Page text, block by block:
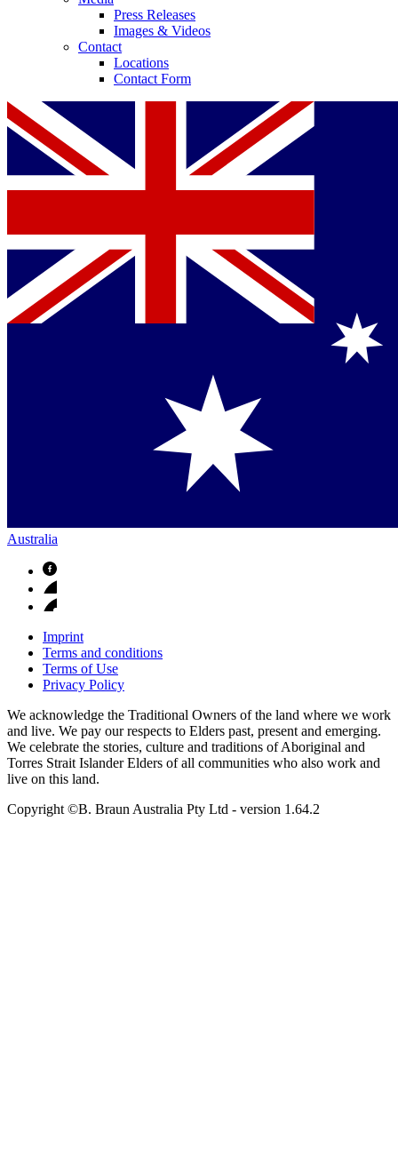
Press Releases
Images & Videos
Contact
Locations
Contact Form
Australia
Imprint
Terms and conditions
Terms of Use
Privacy Policy
We acknowledge the Traditional Owners of the land where we work
and live. We pay our respects to Elders past, present and emerging.
We celebrate the stories, culture and traditions of Aboriginal and
Torres Strait Islander Elders of all communities who also work and
live on this land.
Copyright ©B. Braun Australia Pty Ltd - version 1.64.2